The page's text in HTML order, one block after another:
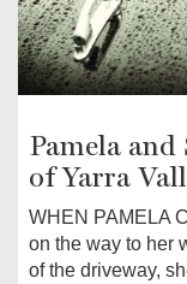
Pamela and
of Yarra
WHEN PAMELA
on the way to her
of the driveway,